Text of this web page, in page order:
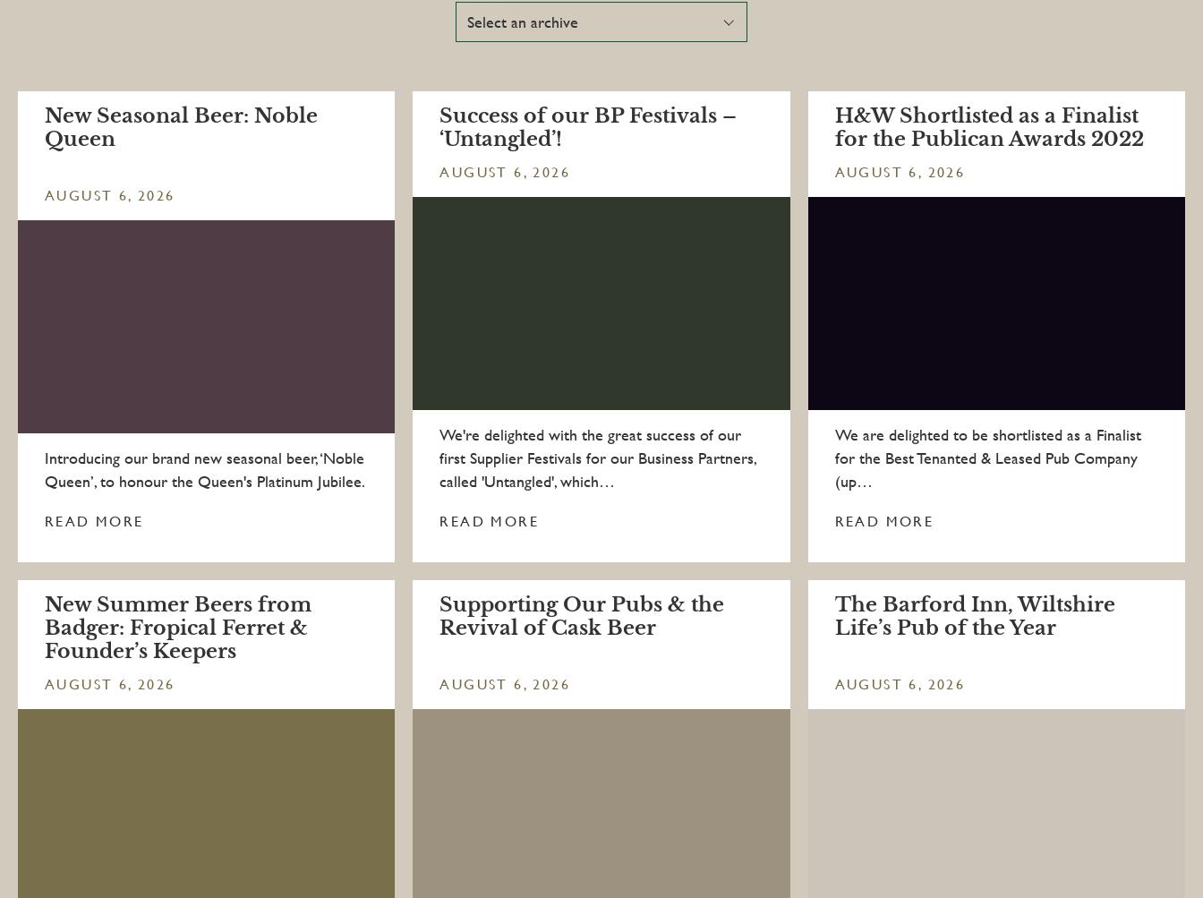
New Seasonal Beer: Noble
Queen
AUGUST 6, 2026
Introducing our brand new seasonal beer, ‘Noble
Queen’, to honour the Queen's Platinum Jubilee.
READ MORE
Success of our BP Festivals –
‘Untangled’!
AUGUST 6, 2026
We're delighted with the great success of our
first Supplier Festivals for our Business Partners,
called 'Untangled', which…
READ MORE
H&W Shortlisted as a Finalist
for the Publican Awards 2022
AUGUST 6, 2026
We are delighted to be shortlisted as a Finalist
for the Best Tenanted & Leased Pub Company
(up…
READ MORE
New Summer Beers from
Badger: Fropical Ferret &
Founder’s Keepers
AUGUST 6, 2026
Supporting Our Pubs & the
Revival of Cask Beer
AUGUST 6, 2026
The Barford Inn, Wiltshire
Life’s Pub of the Year
AUGUST 6, 2026